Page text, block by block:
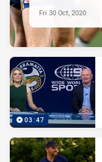
Fri 30 Oct, 2020
03:47